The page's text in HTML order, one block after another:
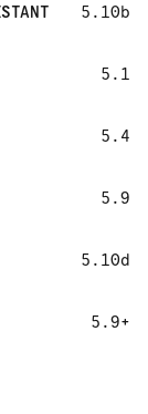
5.10b
5.1
5.4
5.9
5.10d
5.9+